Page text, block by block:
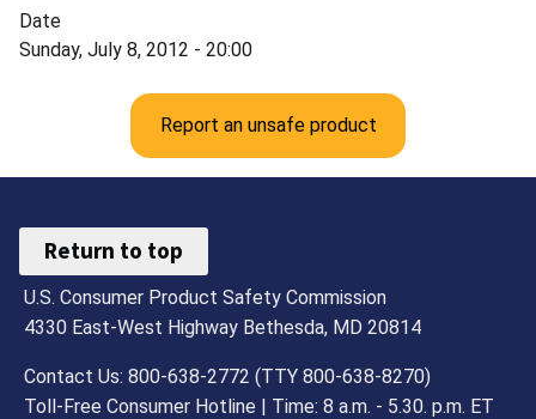
Date
Sunday, July 8, 2012 - 20:00
Report an unsafe product
Return to top
U.S. Consumer Product Safety Commission
4330 East-West Highway Bethesda, MD 20814
Contact Us: 800-638-2772 (TTY 800-638-8270)
Toll-Free Consumer Hotline | Time: 8 a.m. - 5.30. p.m. ET